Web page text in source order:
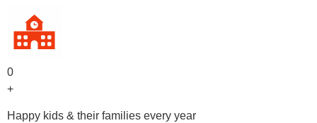
0
+
Happy kids & their families every year